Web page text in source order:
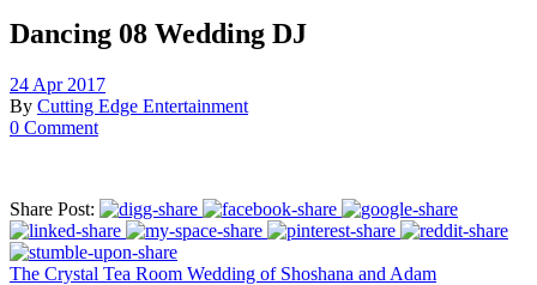
Dancing 08 Wedding DJ
24 Apr 2017
By Cutting Edge Entertainment
0 Comment
Share Post:
The Crystal Tea Room Wedding of Shoshana and Adam